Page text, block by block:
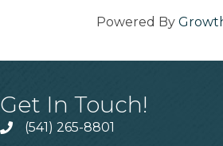
Powered By
Get In Touch!
(541) 265-8801